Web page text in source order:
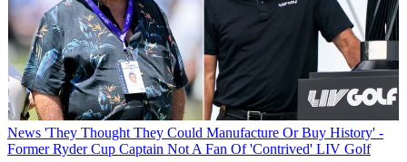
News 'They Thought They Could Manufacture Or Buy History' -
Former Ryder Cup Captain Not A Fan Of 'Contrived' LIV Golf